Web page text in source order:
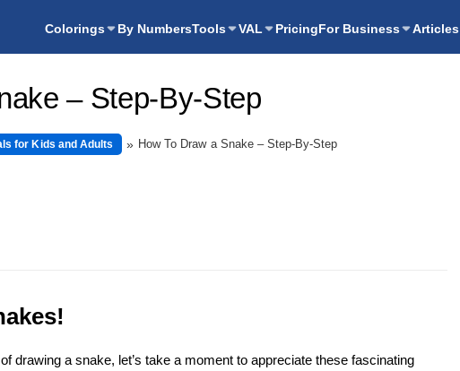
Colorings By NumbersTools VAL PricingFor Business Articles
– Step-By-Step
for Kids and Adults How To Draw a Snake – Step-By-Step
drawing a snake, let’s take a moment to appreciate these fascinating